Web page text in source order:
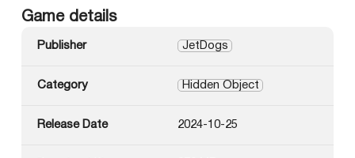
Game details
Publisher JetDogs
Category Hidden Object
Release Date 2024-10-25